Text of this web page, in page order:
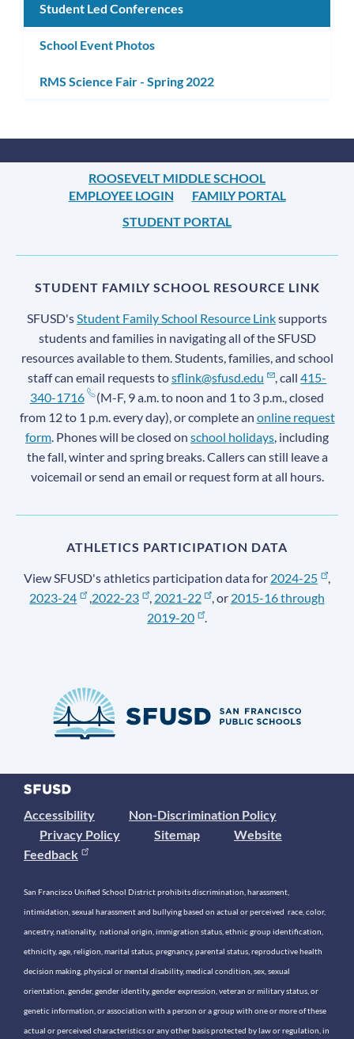
Student Led Conferences
School Event Photos
RMS Science Fair - Spring 2022
ROOSEVELT MIDDLE SCHOOL
EMPLOYEE LOGIN
FAMILY PORTAL
STUDENT PORTAL
STUDENT FAMILY SCHOOL RESOURCE LINK
SFUSD'sStudent Family School Resource Linksupports
students and families in navigating all of the SFUSD
resources available to them. Students, families, and school
staff can email requests tosflink@sfusd.edu , call415-
340-1716
(M-F, 9 a.m. to noon and 1 to 3 p.m., closed
from 12 to 1 p.m. every day), or complete an online request
form. Phones will be closed on school holidays, including
the fall, winter and spring breaks. Callers can still leave a
voicemail or send an email or request form at all hours.
ATHLETICS PARTICIPATION DATA
View SFUSD's athletics participation data for 2024-25
,
2023-24
,2022-23 , 2021-22 , or 2015-16 through
2019-20
.
Accessibility
Non-Discrimination Policy
Privacy Policy
Sitemap
Website
Feedback
San Francisco Unified School District prohibits discrimination, harassment,
intimidation, sexual harassment and bullying based on actual or perceived race, color,
ancestry, nationality, national origin, immigration status, ethnic group identification,
ethnicity, age, religion, marital status, pregnancy, parental status, reproductive health
decision making, physical or mental disability, medical condition, sex, sexual
orientation, gender, gender identity, gender expression, veteran or military status, or
genetic information, or association with a person or a group with one or more of these
actual or perceived characteristics or any other basis protected by law or regulation, in